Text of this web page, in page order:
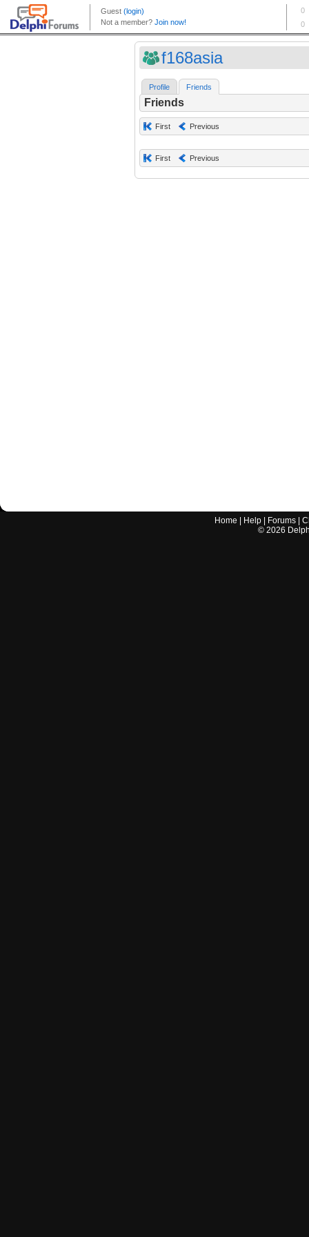
f168asia
Profile Friends
Friends
First Previous
First Previous
Home Help Forums |
© 2026